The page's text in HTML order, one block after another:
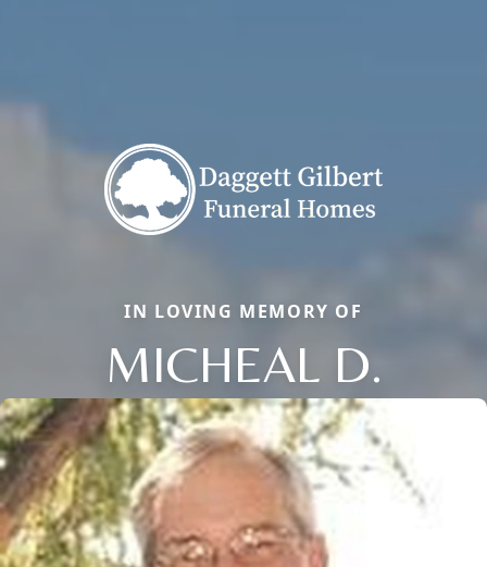
IN LOVING MEMORY OF
MICHEAL D.